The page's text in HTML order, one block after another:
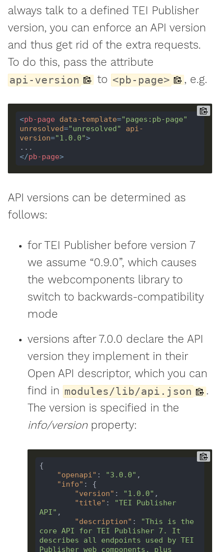
always talk to a defined TEI Publisher
version, you can enforce an API version
and thus get rid of the extra requests.
To do this, pass the attribute
api-version to <pb-page> , e.g.
<pb-page data-template="pages:pb-page"
unresolved="unresolved"
api-
version="1.0.0">
</pb-page>
API versions can be determined as
follows:
for TEI Publisher before version 7
we assume “0.9.0”, which causes
the webcomponents library to
switch to backwards-compatibility
mode
versions after 7.0.0 declare the API
version they implement in their
Open API descriptor, which you can
find in modules/lib/api.json
.
The version is specified in the
info/versionproperty:
{
"openapi" : "3.0.0" ,
"info" : {
"version" : "1.0.0" ,
"title" :
"TEI Publisher
API" ,
"description" :
"This is the
core API for TEI Publisher 7. It
describes all endpoints used by TEI
Publisher web components, plus